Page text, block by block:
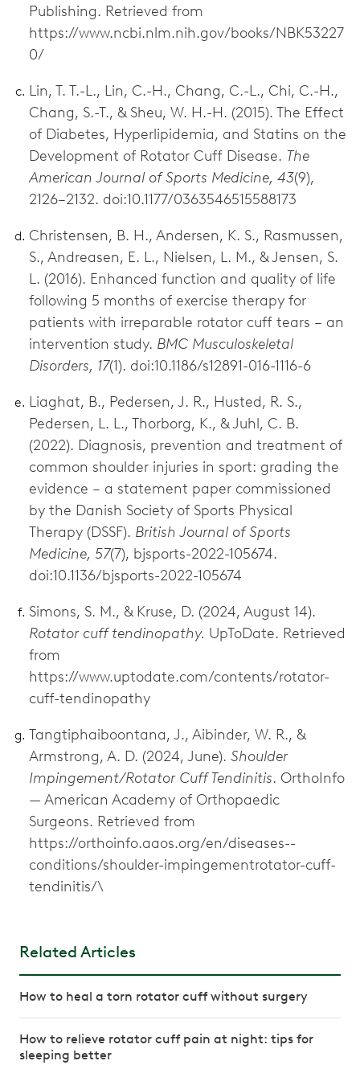
Publishing. Retrieved from
https://www.ncbi.nlm.nih.gov/books/NBK53227
0/
Lin, T. T.-L., Lin, C.-H., Chang, C.-L., Chi, C.-H.,
Chang, S.-T., & Sheu, W. H.-H. (2015). The Effect
of Diabetes, Hyperlipidemia, and Statins on the
Development of Rotator Cuff Disease. The
American Journal of Sports Medicine, 43(9),
2126–2132. doi:10.1177/0363546515588173
Christensen, B. H., Andersen, K. S., Rasmussen,
S., Andreasen, E. L., Nielsen, L. M., & Jensen, S.
L. (2016). Enhanced function and quality of life
following 5 months of exercise therapy for
patients with irreparable rotator cuff tears – an
intervention study. BMC Musculoskeletal
Disorders, 17(1). doi:10.1186/s12891-016-1116-6
Liaghat, B., Pedersen, J. R., Husted, R. S.,
Pedersen, L. L., Thorborg, K., & Juhl, C. B.
(2022). Diagnosis, prevention and treatment of
common shoulder injuries in sport: grading the
evidence – a statement paper commissioned
by the Danish Society of Sports Physical
Therapy (DSSF). British Journal of Sports
Medicine, 57(7), bjsports-2022-105674.
doi:10.1136/bjsports-2022-105674
Simons, S. M., & Kruse, D. (2024, August 14).
Rotator cuff tendinopathy. UpToDate. Retrieved
from
https://www.uptodate.com/contents/rotator-
cuff-tendinopathy
Tangtiphaiboontana, J., Aibinder, W. R., &
Armstrong, A. D. (2024, June). Shoulder
Impingement/Rotator Cuff Tendinitis. OrthoInfo
— American Academy of Orthopaedic
Surgeons. Retrieved from
https://orthoinfo.aaos.org/en/diseases--
conditions/shoulder-impingementrotator-cuff-
tendinitis/\
Related Articles
How to heal a torn rotator cuff without surgery
How to relieve rotator cuff pain at night: tips for
sleeping better